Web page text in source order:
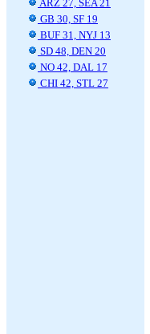
ARZ 27, SEA 21
GB 30, SF 19
BUF 31, NYJ 13
SD 48, DEN 20
NO 42, DAL 17
CHI 42, STL 27